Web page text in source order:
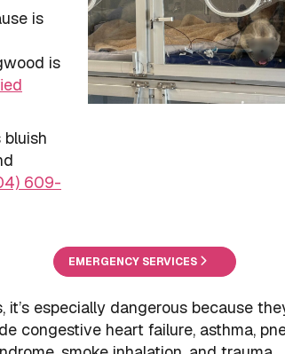
is
is
609-
EMERGENCY SERVICES
especially dangerous because
congestive heart failure, asthma,